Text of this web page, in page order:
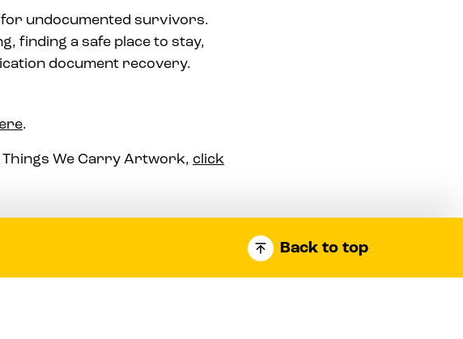
for undocumented survivors.
finding a safe place to stay,
document recovery.
.
We Carry Artwork, click
Back to top